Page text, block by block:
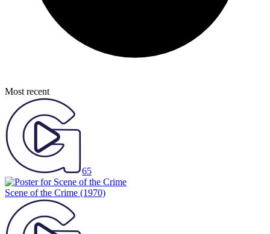
Most recent
65
Scene of the Crime (1970)